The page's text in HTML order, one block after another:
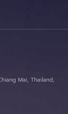
Mai, Thailand,